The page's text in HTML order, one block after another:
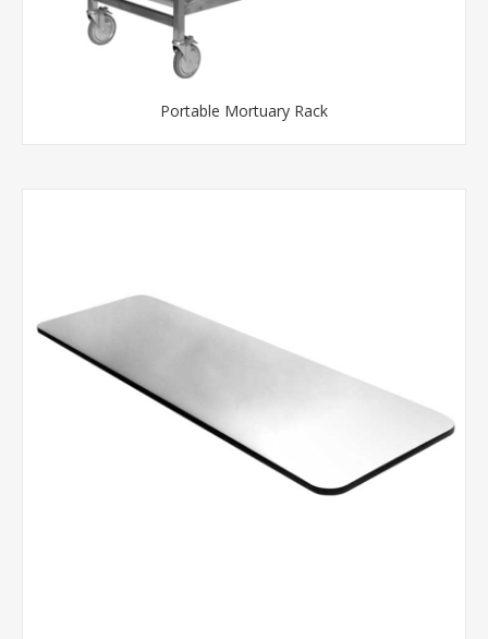
Portable Mortuary Rack